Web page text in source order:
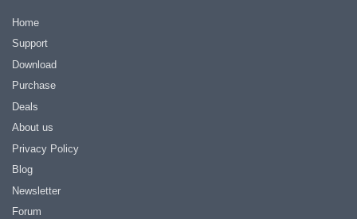
Home
Support
Download
Purchase
Deals
About us
Privacy Policy
Blog
Newsletter
Forum